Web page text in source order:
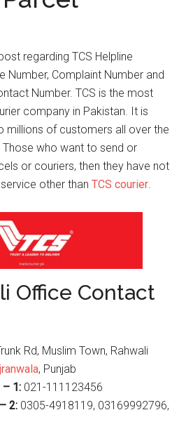
regarding TCS Helpline
Number, Complaint Number and
Number. TCS is the most
company in Pakistan. It is
millions of customers all over the
who want to send or
or couriers, then they have not
other thanTCS courier.
Office Contact
Rd, Muslim Town, Rahwali
, Punjab
– 1: 021-111123456
2: 0305-4918119, 03169992796,